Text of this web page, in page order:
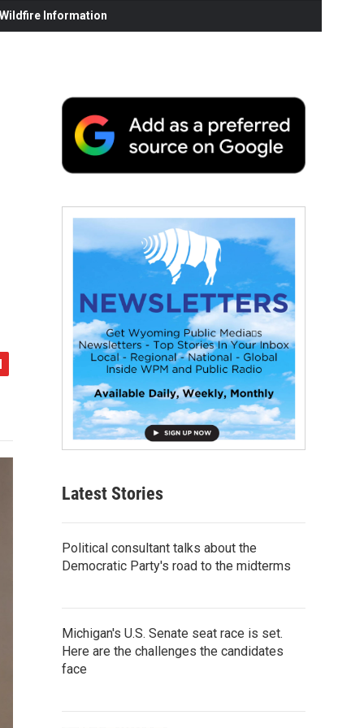
Information
Latest Stories
Political consultant talks about the
Democratic Party's road to the midterms
Michigan's U.S. Senate seat race is set.
Here are the challenges the candidates
face